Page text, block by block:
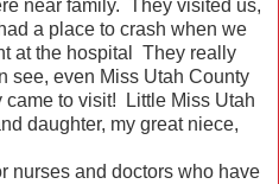
near family. They visited us,
a place to crash when we
at the hospital They really
see, even Miss Utah County
to visit! Little Miss Utah
daughter, my great niece,
nurses and doctors who have